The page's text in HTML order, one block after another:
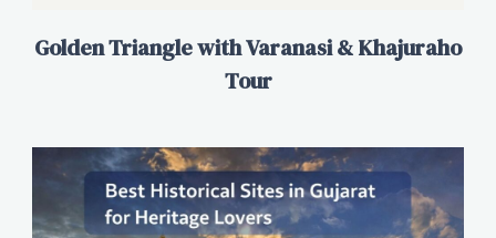
Golden Triangle with Varanasi & Khajuraho
Tour